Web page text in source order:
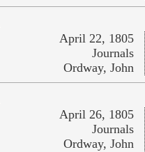
April 22, 1805
Journals
Ordway, John
April 26, 1805
Journals
Ordway, John